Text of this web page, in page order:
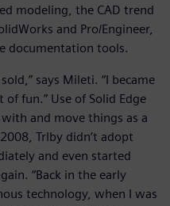
modeling, the CAD trend
and Pro/Engineer,
documentation tools.
says Mileti. “I became
fun.” Use of Solid Edge
and move things as a
Trlby didn’t adopt
and even started
“Back in the early
technology, when I was